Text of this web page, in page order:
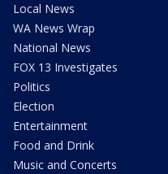
Local News
WA News Wrap
National News
FOX 13 Investigates
Politics
Election
Entertainment
Food and Drink
Music and Concerts